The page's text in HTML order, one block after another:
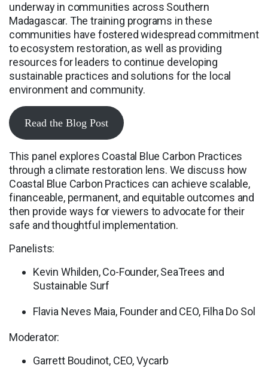
underway in communities across Southern
Madagascar. The training programs in these
communities have fostered widespread commitment
to ecosystem restoration, as well as providing
resources for leaders to continue developing
sustainable practices and solutions for the local
environment and community.
Read the Blog Post
This panel explores Coastal Blue Carbon Practices
through a climate restoration lens. We discuss how
Coastal Blue Carbon Practices can achieve scalable,
financeable, permanent, and equitable outcomes and
then provide ways for viewers to advocate for their
safe and thoughtful implementation.
Panelists:
Kevin Whilden, Co-Founder, SeaTrees and
Sustainable Surf
Flavia Neves Maia, Founder and CEO, Filha Do Sol
Moderator:
Garrett Boudinot, CEO, Vycarb